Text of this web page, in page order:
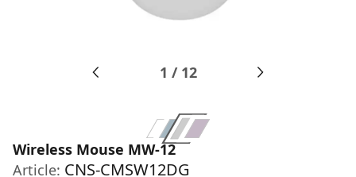
1 / 12
Wireless Mouse MW-12
Article: CNS-CMSW12DG